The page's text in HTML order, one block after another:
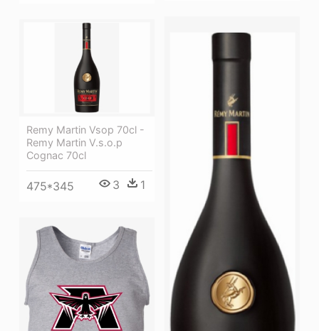
Remy Martin Vsop 70cl -
Remy Martin V.s.o.p
Cognac 70cl
475*345 3 1